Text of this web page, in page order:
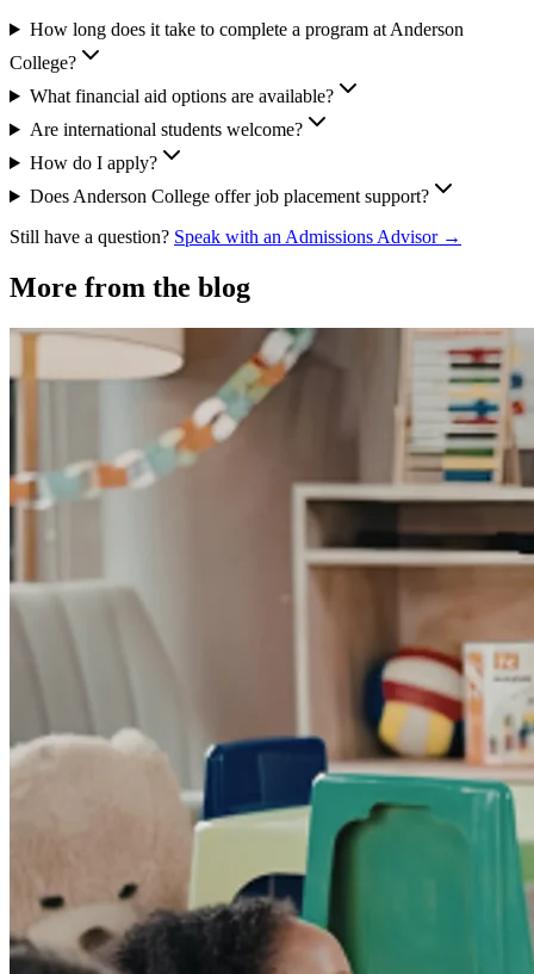
How long does it take to complete a program at Anderson
College?
What financial aid options are available?
Are international students welcome?
How do I apply?
Does Anderson College offer job placement support?
Still have a question? Speak with an Admissions Advisor →
More from the blog